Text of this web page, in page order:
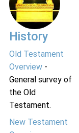
History
Old Testament
Overview-
General survey of
the Old
Testament.
New Testament